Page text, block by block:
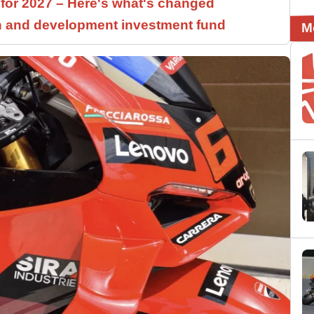
2027 – Here's what's changed
development investment fund